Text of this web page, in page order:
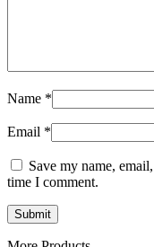
Name *
Email *
Save my name,
time I comment.